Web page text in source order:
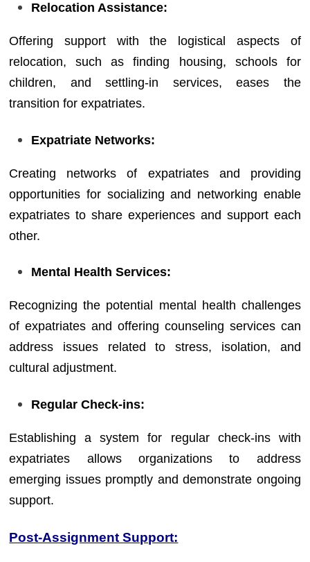
Relocation Assistance:
Offering support with the logistical aspects of
relocation, such as finding housing, schools for
children, and settling-in services, eases the
transition for expatriates.
Expatriate Networks:
Creating networks of expatriates and providing
opportunities for socializing and networking enable
expatriates to share experiences and support each
other.
Mental Health Services:
Recognizing the potential mental health challenges
of expatriates and offering counseling services can
address issues related to stress, isolation, and
cultural adjustment.
Regular Check-ins:
Establishing a system for regular check-ins with
expatriates allows organizations to address
emerging issues promptly and demonstrate ongoing
support.
Post-Assignment Support: